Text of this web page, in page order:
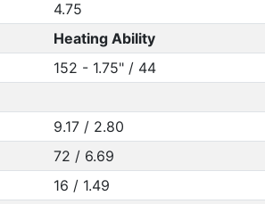
4.75
Heating Ability
152 - 1.75" / 44
9.17 / 2.80
72 / 6.69
16 / 1.49